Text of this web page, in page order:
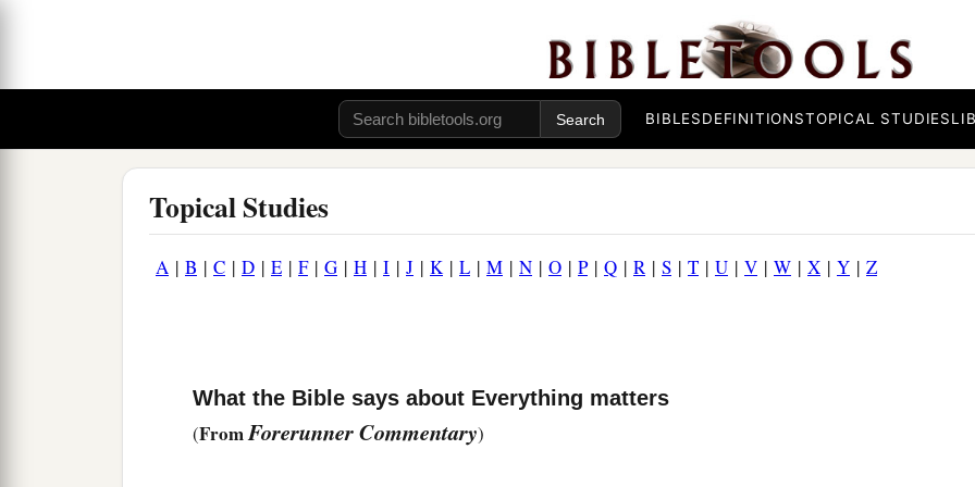
BIBLESDEFINITIONSTOPICAL STUDIES
Topical Studies
A | B | C | D | E | F| G | H | I | J | K| L | M | N | O | P| Q | R | S | T | U | V | W | X | Y | Z
What the Bible says about Everything matters
(FromForerunner Commentary)